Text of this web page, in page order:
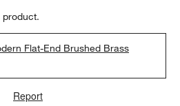
product.
Flat-End Brushed Brass
Report